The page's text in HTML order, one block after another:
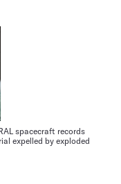
spacecraft records
expelled by exploded